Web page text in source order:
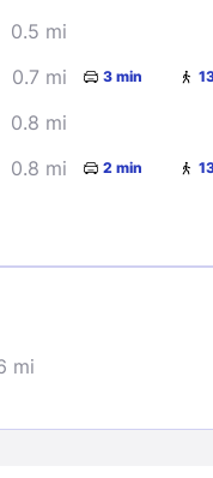
PASSWORD
0.5 mi
0.7 mi 3 min
0.8 mi
0.8 mi 2 min
mi